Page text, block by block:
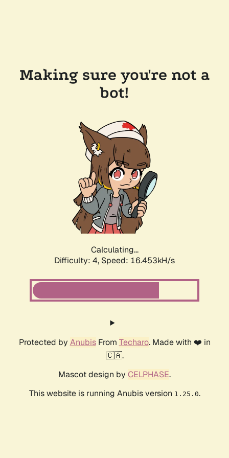
Making sure you're not a
bot!
Calculating...
Difficulty: 4, Speed: 16.453kH/s
Protected by AnubisFrom Techaro. Made with ❤️ in
🇨🇦.
Mascot design by CELPHASE.
This website is running Anubis version 1.25.0.